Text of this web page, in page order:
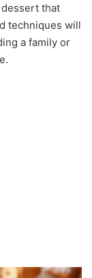
that
techniques will
a family or